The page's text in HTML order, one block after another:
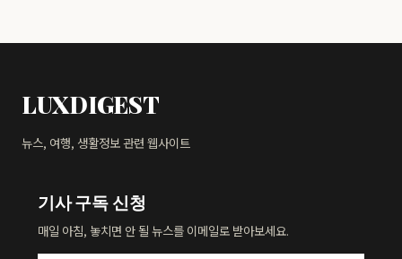
LUXDIGEST
뉴스, 여행, 생활정보 관련 웹사이트
기사 구독 신청
매일 아침, 놓치면 안 될 뉴스를 이메일로 받아보세요.